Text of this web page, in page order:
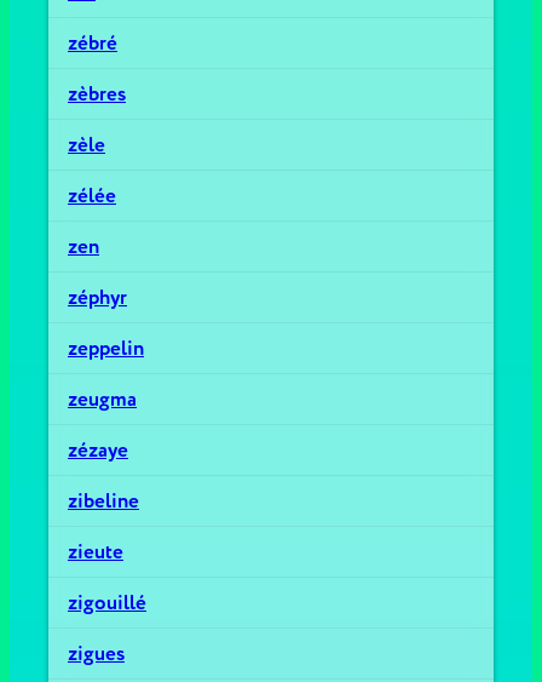
zébré
zèbres
zèle
zélée
zen
zéphyr
zeppelin
zeugma
zézaye
zibeline
zieute
zigouillé
zigues